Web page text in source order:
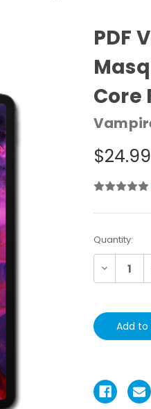
PDF
Core
$24.99
Current
Stock:
Quantity:
Decrease